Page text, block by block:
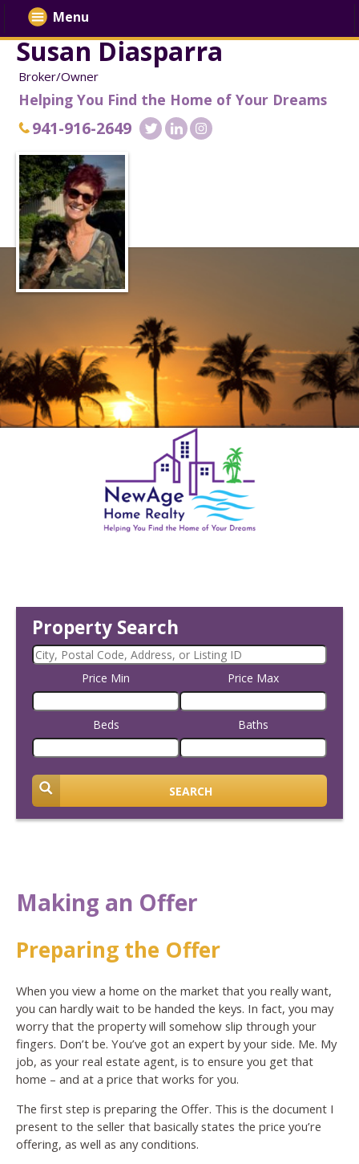
Susan Diasparra
Broker/Owner
Helping You Find the Home of Your Dreams
941-916-2649
Property Search
Price Min Price Max
Beds Baths
SEARCH
Menu
Making an Offer
Preparing the Offer
When you view a home on the market that you really want,
you can hardly wait to be handed the keys. In fact, you may
worry that the property will somehow slip through your
fingers. Don’t be. You’ve got an expert by your side. Me. My
job, as your real estate agent, is to ensure you get that
home – and at a price that works for you.
The first step is preparing the Offer. This is the document I
present to the seller that basically states the price you’re
offering, as well as any conditions.